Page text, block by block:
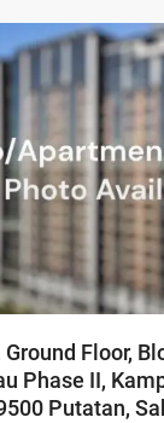
Floor,
Phase II,
Putatan,